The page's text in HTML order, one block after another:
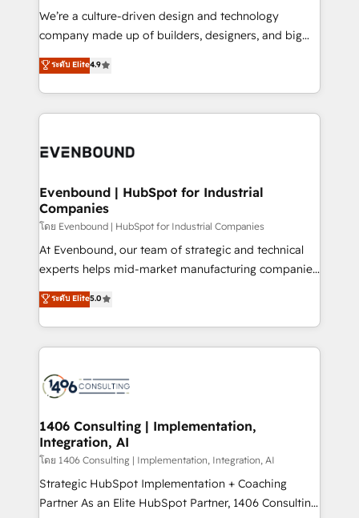
提供。 ▸ 既存CRM・MAからの移行支援：Salesforce・
Marketo・Pardot等からの移行、カスタム設計、履歴
データ移行と活用設計まで。 ▸ AEO対応：ChatGPT・
か？ ✓ HubSpot Eliteパートナー認定 ✓ HubSpotアワ
ISO9001:2015 取得 ✓ 400社以上の導入実績 ✓
状整理の壁打ちなど、構想段階からお気軽にお問い合わ
せください。
that think, connect, and scale. Our approach goes
beyond configuration. We embed ourselves in our
actually runs, and architect solutions that make
technology work harder — so their people don't
We’re a culture-driven design and technology
company made up of builders, designers, and big
thinkers. We blend strategy, design, and
development—always fueled by curiosity—to turn
ideas, opportunities, and challenges into meaningful
experiences. To us, technology is more than just
and—most importantly—simple. That’s why we lean
products and strategies that actually make a
difference.
ระดับ Elite4.9
Evenbound | HubSpot for Industrial
Companies
โดย Evenbound | HubSpot for Industrial Companies
At Evenbound, our team of strategic and technical
experts helps mid-market manufacturing companies
achieve real growth. We specialize in delivering
tailored solutions that drive results by leveraging
HubSpot’s platform and data to fuel success.
Technical Solutions: - HubSpot Technical Consulting -
Onboarding - Data Migration & Integrations -
Revenue Operations - Inbound Marketing -
Outbound Marketing - HubSpot CMS Website
Design & Development We empower our clients to
reach their full potential by providing transparent,
relationship-driven support. With over 300 HubSpot
ระดับ Elite5.0
1406 Consulting | Implementation,
Integration, AI
โดย 1406 Consulting | Implementation, Integration, AI
Strategic HubSpot Implementation + Coaching
Partner As an Elite HubSpot Partner, 1406 Consulting